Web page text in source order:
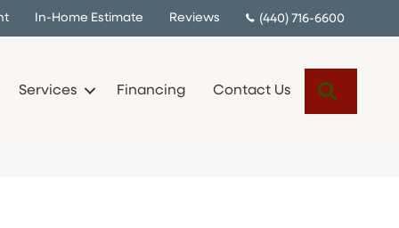
In-Home Estimate Reviews (440) 716-6600
Services Financing Contact Us